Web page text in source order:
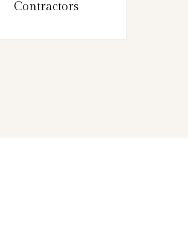
Contractors